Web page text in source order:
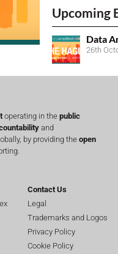
Upcoming
Data
26th
operating in the public
and
by providing the open
Contact Us
Legal
Trademarks and Logos
Privacy Policy
Cookie Policy